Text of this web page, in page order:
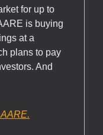
for up to
is buying
at a
plans to pay
And